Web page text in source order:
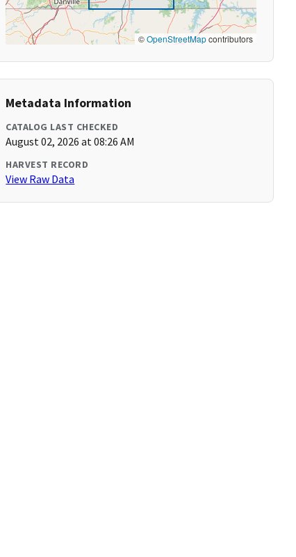
©OpenStreetMapcontributors
Metadata Information
CATALOG LAST CHECKED
August 02, 2026 at 08:26 AM
HARVEST RECORD
View Raw Data